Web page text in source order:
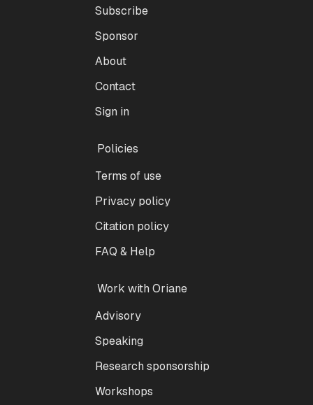
Subscribe
Sponsor
About
Contact
Sign in
Policies
Terms of use
Privacy policy
Citation policy
FAQ & Help
Work with Oriane
Advisory
Speaking
Research sponsorship
Workshops